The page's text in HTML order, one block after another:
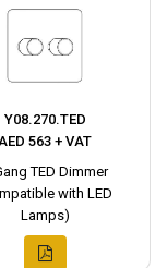
Y08.270.TED
563 + VAT
TED Dimmer
with LED
Lamps)